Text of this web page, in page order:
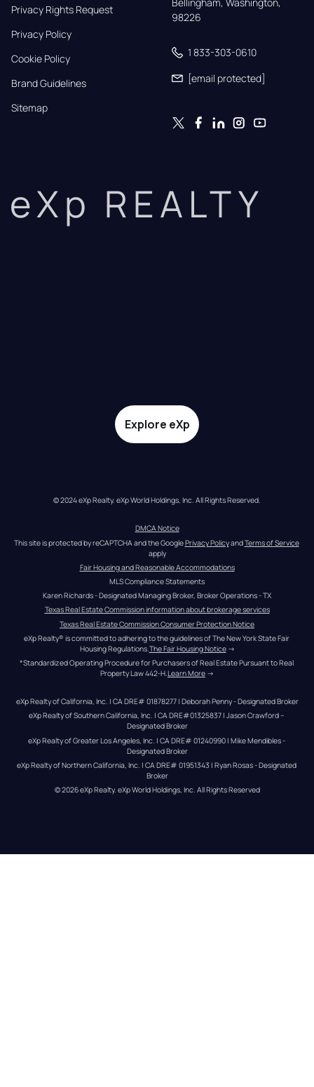
Privacy Rights Request
Privacy Policy
Cookie Policy
Brand Guidelines
Sitemap
98226
1 833-303-0610
[email protected]
eXp REALTY
Explore eXp
© 2024 eXp Realty. eXp World Holdings, Inc. All Rights Reserved.
DMCA Notice
This site is protected by reCAPTCHA and the Google Privacy Policy and Terms of Service
apply
Fair Housing and Reasonable Accommodations
MLS Compliance Statements
Karen Richards - Designated Managing Broker, Broker Operations - TX
Texas Real Estate Commission information about brokerage services
Texas Real Estate Commission Consumer Protection Notice
eXp Realty® is committed to adhering to the guidelines of The New York State Fair
Housing Regulations. The Fair Housing Notice →
*Standardized Operating Procedure for Purchasers of Real Estate Pursuant to Real
Property Law 442-H.Learn More →
eXp Realty of California, Inc. | CA DRE# 01878277 | Deborah Penny - Designated Broker
eXp Realty of Southern California, Inc. | CA DRE#01325837 | Jason Crawford –
Designated Broker
eXp Realty of Greater Los Angeles, Inc. | CA DRE# 01240990 | Mike Mendibles -
Designated Broker
eXp Realty of Northern California, Inc. | CA DRE# 01951343 | Ryan Rosas - Designated
Broker
© 2026eXp Realty. eXp World Holdings, Inc. All Rights Reserved